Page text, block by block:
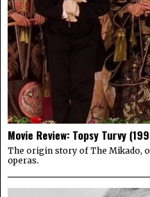
Movie Review: Topsy Turvy
The origin story of The Mikado,
operas.